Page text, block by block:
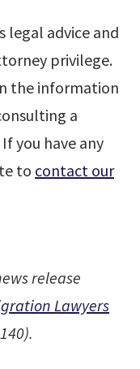
legal advice and
privilege.
the information
a
you have any
to contact our
release
Lawyers